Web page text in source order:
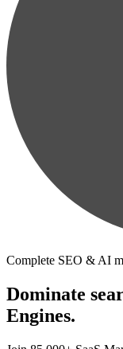
Complete SEO & AI
Dominate
Engines.